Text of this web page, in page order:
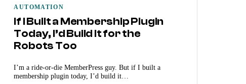
AUTOMATION
If I Built a Membership Plugin
Today, I’d Build It for the
Robots Too
I’m a ride-or-die MemberPress guy. But if I built a
membership plugin today, I’d build it…